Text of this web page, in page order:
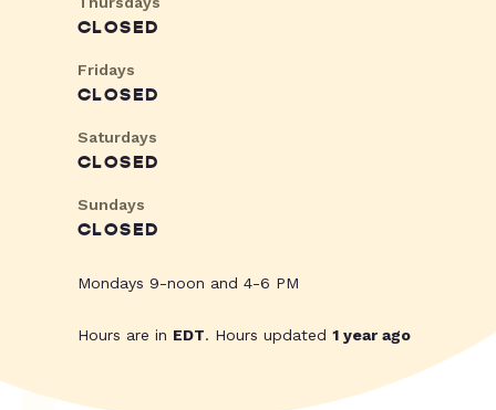
CLOSED
Fridays
CLOSED
Saturdays
CLOSED
Sundays
CLOSED
Mondays 9-noon and 4-6 PM
Hours are in EDT. Hours updated 1 year ago